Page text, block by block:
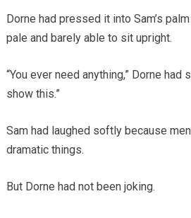
Dorne had pressed it into Sam’s
pale and barely able to sit upright.
“You ever need anything,” Dorne had
show this.”
Sam had laughed softly because
dramatic things.
But Dorne had not been joking.